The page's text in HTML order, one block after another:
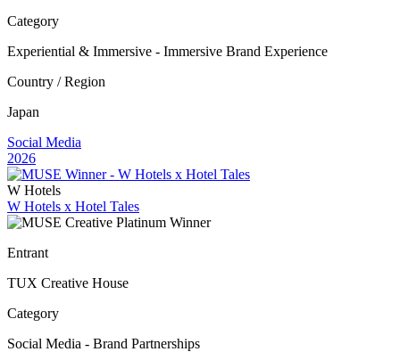
Category
Experiential & Immersive - Immersive Brand Experience
Country / Region
Japan
Social Media
2026
W Hotels
W Hotels x Hotel Tales
Entrant
TUX Creative House
Category
Social Media - Brand Partnerships